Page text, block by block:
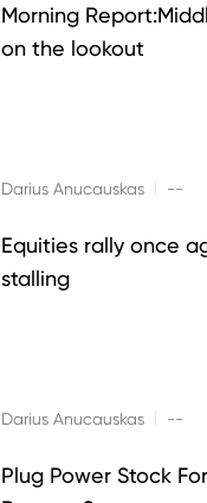
Morning
on the lookout
Darius Anucauskas --
Equities rally once
stalling
Darius Anucauskas --
Plug Power Stock